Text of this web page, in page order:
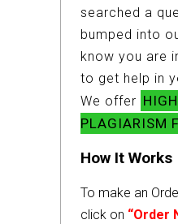
searched a
bumped into
know you are
to get help in
We offer
PLAGIARISM
How It Works
To make an
click on “Order